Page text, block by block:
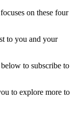
on these four
to you and your
to subscribe to
to explore more to